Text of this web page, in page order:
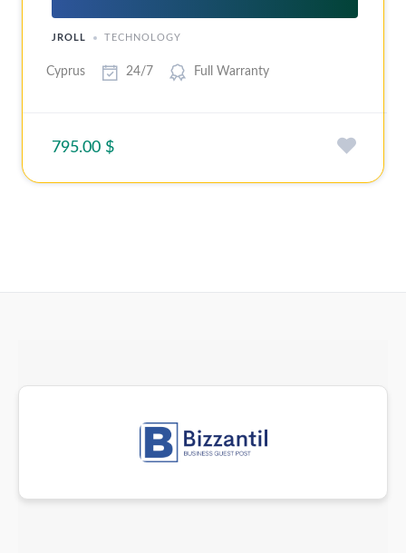
JROLL TECHNOLOGY
Cyprus 24/7 Full Warranty
795.00 $